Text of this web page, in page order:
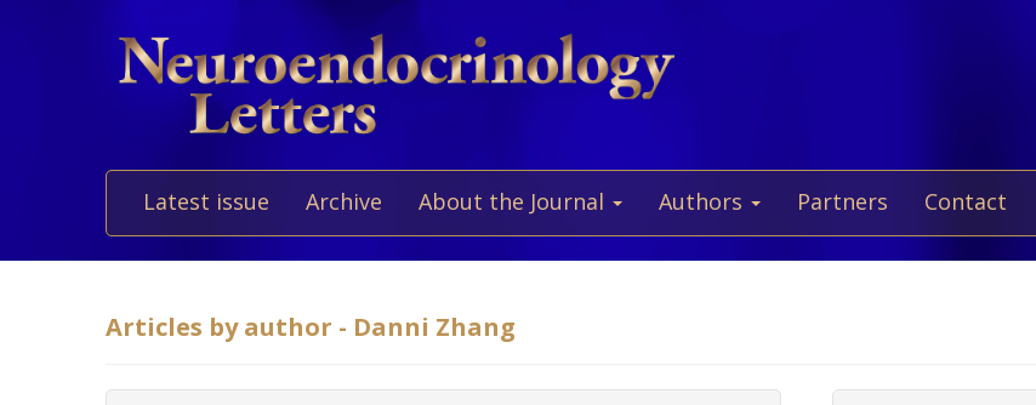
Latest issue Archive About the Journal Authors Partners Contact
Articles by author - Danni Zhang